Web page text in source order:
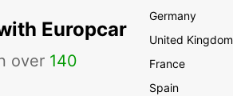
Europcar
over 140
Germany
United Kingdom
France
Spain